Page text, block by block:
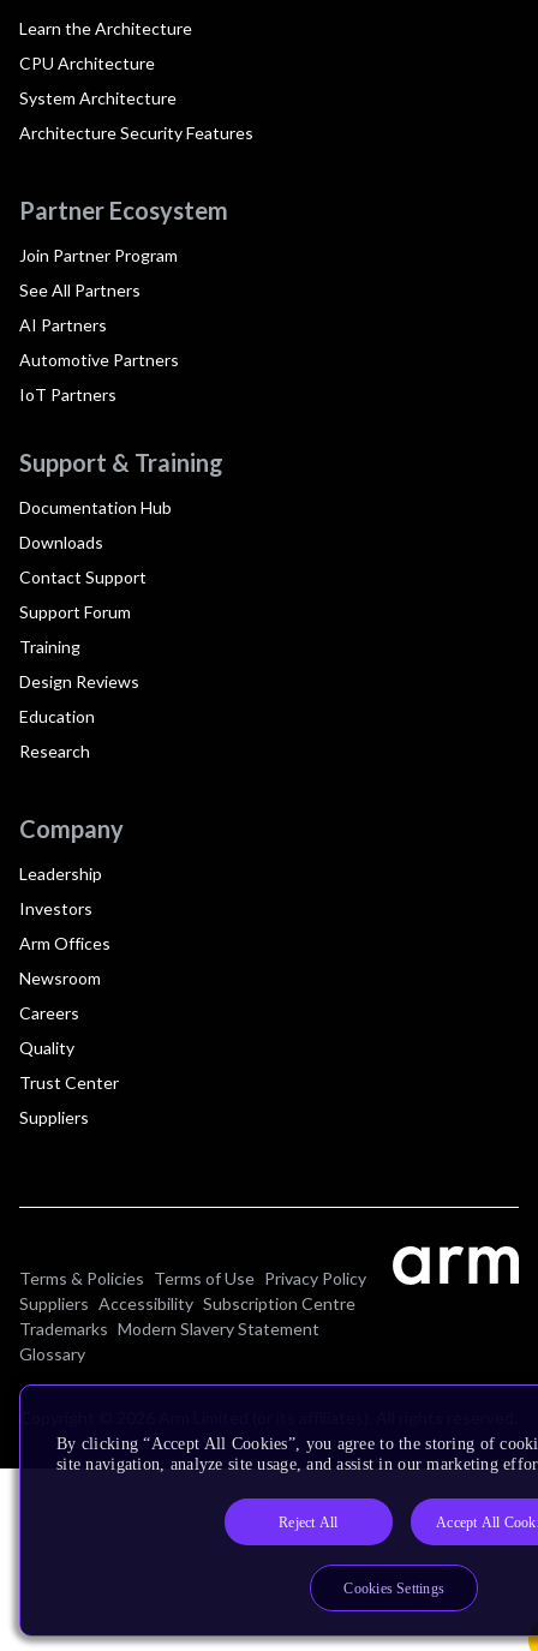
Learn the Architecture
CPU Architecture
System Architecture
Architecture Security Features
Partner Ecosystem
Join Partner Program
See All Partners
AI Partners
Automotive Partners
IoT Partners
Support & Training
Documentation Hub
Downloads
Contact Support
Support Forum
Training
Design Reviews
Education
Research
Company
Leadership
Investors
Arm Offices
Newsroom
Careers
Quality
Trust Center
Suppliers
Terms & Policies Terms of Use Privacy Policy
Suppliers Accessibility Subscription Centre
Trademarks Modern Slavery Statement
Glossary
By clicking “Accept All Cookies”, you agree to the storing of
site navigation, analyze site usage, and assist in our marketing
Reject All Accept All
Cookies Settings